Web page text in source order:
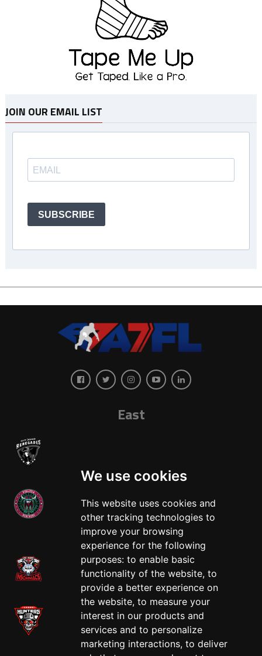
We use cookies
This website uses cookies and
other tracking technologies to
improve your browsing
experience for the following
purposes: to enable basic
functionality of the website, to
provide a better experience on
the website, to measure your
interest in our products and
services and to personalize
marketing interactions, to deliver
JOIN OUR EMAIL LIST
SUBSCRIBE
East
West